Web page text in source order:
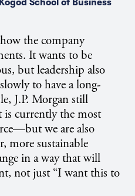
School of Business
the company
It wants to be
but leadership also
to have a long-
J.P. Morgan still
currently the most
we are also
more sustainable
in a way that will
not just “I want this to